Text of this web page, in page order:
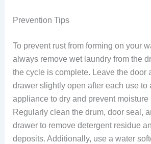
Prevention Tips
To prevent rust from forming on your
always remove wet laundry from the
the cycle is complete. Leave the door
drawer slightly open after each use to
appliance to dry and prevent moisture
Regularly clean the drum, door seal,
drawer to remove detergent residue
deposits. Additionally, use a water